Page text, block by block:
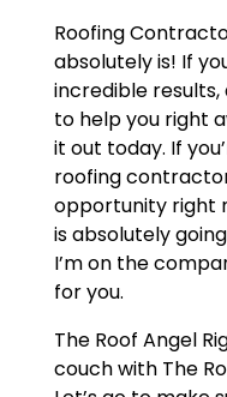
Roofing
absolutely is! If
incredible
to help you right
it out today. If
roofing
opportunity right
is absolutely
I’m on the
for you.
The Roof Angel
couch with The